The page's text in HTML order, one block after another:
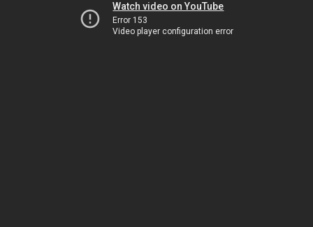
Watch video on YouTube
Error 153
Video player configuration error